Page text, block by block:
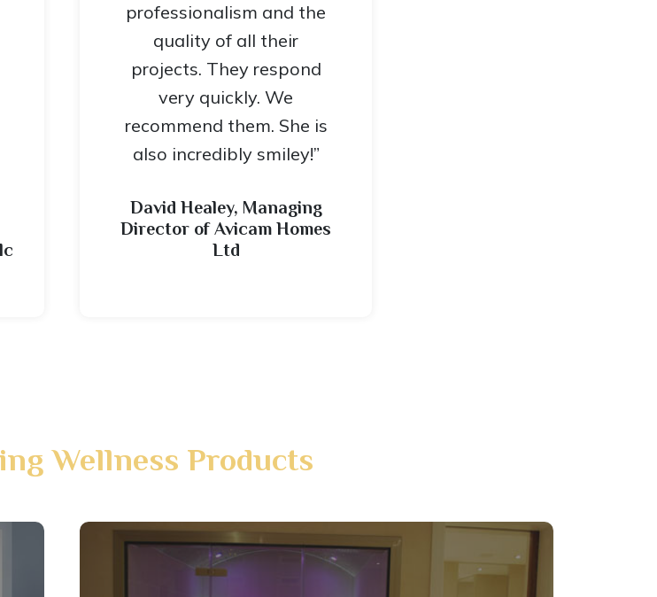
professionalism and the
quality of all their
projects. They respond
very quickly. We
recommend them. She is
also incredibly smiley!”
David Healey, Managing
Director of Avicam Homes
Ltd
Wellness Products